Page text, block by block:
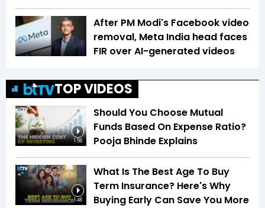
After PM Modi's Facebook video
removal, Meta India head faces
FIR over AI-generated videos
TOP VIDEOS
1:56
Should You Choose Mutual
Funds Based On Expense Ratio?
Pooja Bhinde Explains
1:46
What Is The Best Age To Buy
Term Insurance? Here's Why
Buying Early Can Save You More